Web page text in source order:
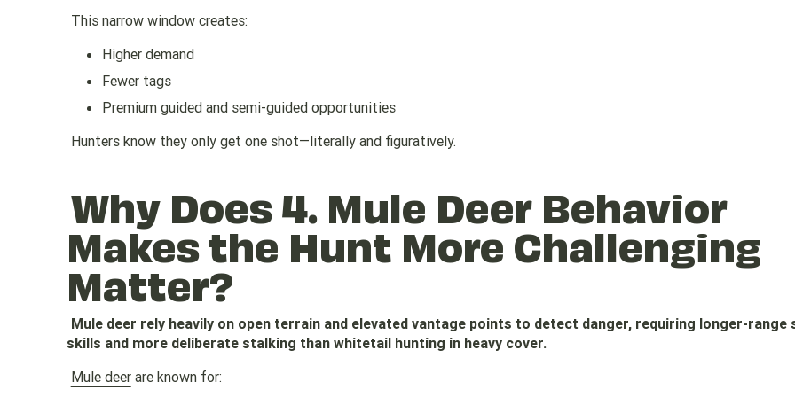
This narrow window creates:
Higher demand
Fewer tags
Premium guided and semi-guided opportunities
Hunters know they only get one shot—literally and figuratively.
Why Does 4. Mule Deer Behavior
Makes the Hunt More Challenging
Matter?
Mule deer rely heavily on open terrain and elevated vantage points to detect danger, requiring longer-range
skills and more deliberate stalking than whitetail hunting in heavy cover.
Mule deerare known for: